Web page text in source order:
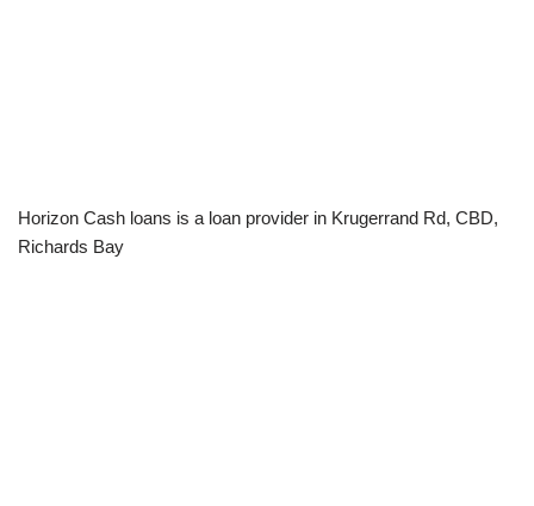
Horizon Cash loans is a loan provider in Krugerrand Rd, CBD,
Richards Bay